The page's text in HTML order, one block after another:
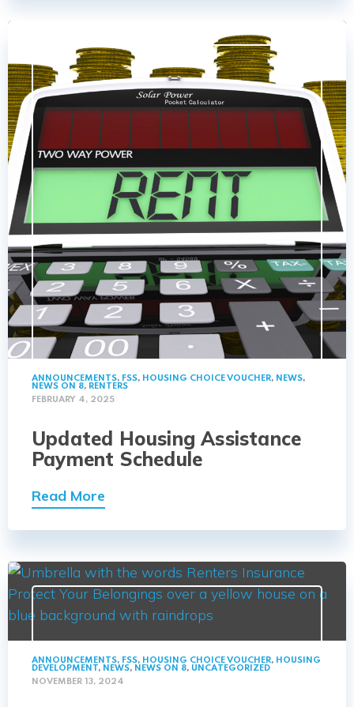
ANNOUNCEMENTS, FSS, HOUSING CHOICE VOUCHER, NEWS,
NEWS ON 8, RENTERS
FEBRUARY 4, 2025
Updated Housing Assistance
Payment Schedule
Read More
ANNOUNCEMENTS, FSS, HOUSING CHOICE VOUCHER, HOUSING
DEVELOPMENT, NEWS, NEWS ON 8, UNCATEGORIZED
NOVEMBER 13, 2024